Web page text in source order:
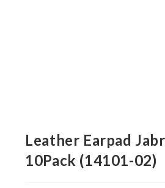
Leather Earpad
10Pack (14101-02)